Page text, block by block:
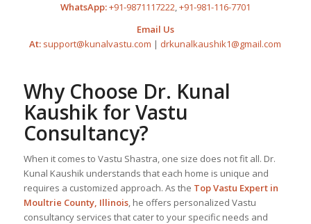
WhatsApp:+91-9871117222,+91-981-116-7701
Email Us
At: support@kunalvastu.com | drkunalkaushik1@gmail.com
Why Choose Dr. Kunal
Kaushik for Vastu
Consultancy?
When it comes to Vastu Shastra, one size does not fit all. Dr.
Kunal Kaushik understands that each home is unique and
requires a customized approach. As the TopVastu Expertin
Moultrie County, Illinois, he offers personalized Vastu
consultancy services that cater to your specific needs and